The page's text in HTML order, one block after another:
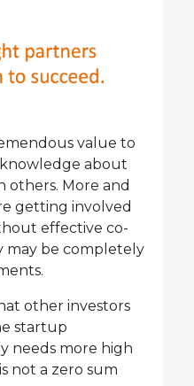
value to
about
others. More and
getting involved
effective co-
may be completely
other investors
startup
needs more high
not a zero sum